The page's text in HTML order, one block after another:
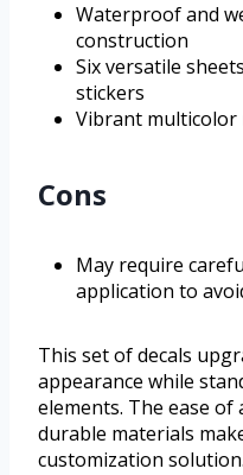
Waterproof and
construction
Six versatile
stickers
Vibrant multicolor
Cons
May require
application to
This set of decals
appearance while
elements. The ease
durable materials
customization solution.